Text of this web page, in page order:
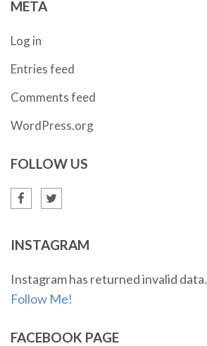
META
Log in
Entries feed
Comments feed
WordPress.org
FOLLOW US
INSTAGRAM
Instagram has returned invalid data.
Follow Me!
FACEBOOK PAGE